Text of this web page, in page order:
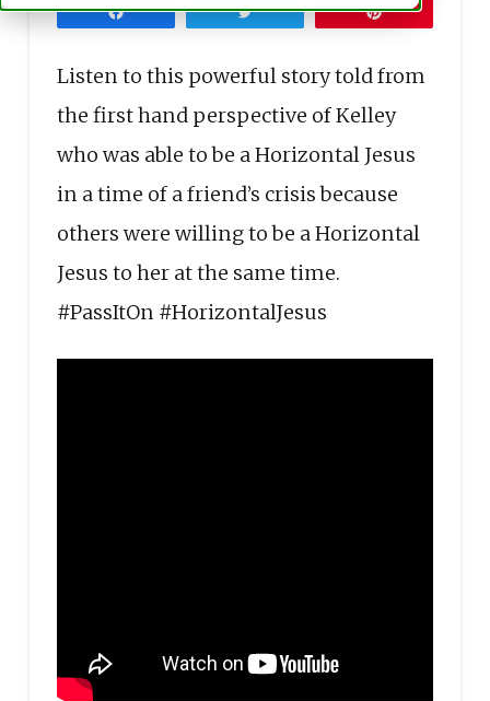
Share Tweet Pin
Listen to this powerful story told from
the first hand perspective of Kelley
who was able to be a Horizontal Jesus
in a time of a friend’s crisis because
others were willing to be a Horizontal
Jesus to her at the same time.
#PassItOn #HorizontalJesus